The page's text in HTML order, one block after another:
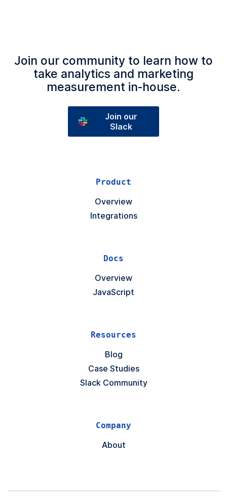
Join our community to learn how to
take analytics and marketing
measurement in‑house.
Join our
Slack
Product
Overview
Integrations
Docs
Overview
JavaScript
Resources
Blog
Case Studies
Slack Community
Company
About